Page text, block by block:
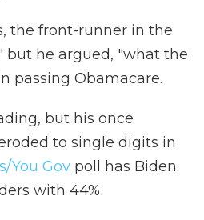
the front-runner in the
but he argued, "what the
passing Obamacare.
but his once
to single digits in
You Gov poll has Biden
with 44%.